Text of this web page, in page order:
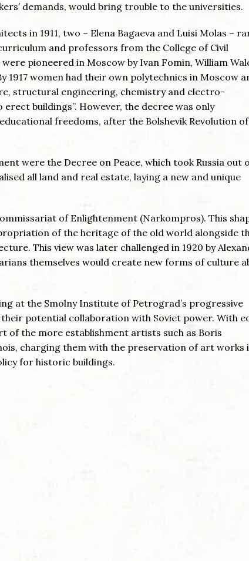
demands, would bring trouble to the universities.
in 1911, two – Elena Bagaeva and Luisi Molas –
and professors from the College of Civil
pioneered in Moscow by Ivan Fomin, William
1917 women had their own polytechnics in Moscow
structural engineering, chemistry and electro-
buildings”. However, the decree was only
freedoms, after the Bolshevik Revolution of
were the Decree on Peace, which took Russia out
all land and real estate, laying a new and unique
of Enlightenment (Narkompros). This
of the heritage of the old world alongside
This view was later challenged in 1920 by
themselves would create new forms of culture
at the Smolny Institute of Petrograd’s progressive
potential collaboration with Soviet power. With
of the more establishment artists such as Boris
charging them with the preservation of art works
for historic buildings.